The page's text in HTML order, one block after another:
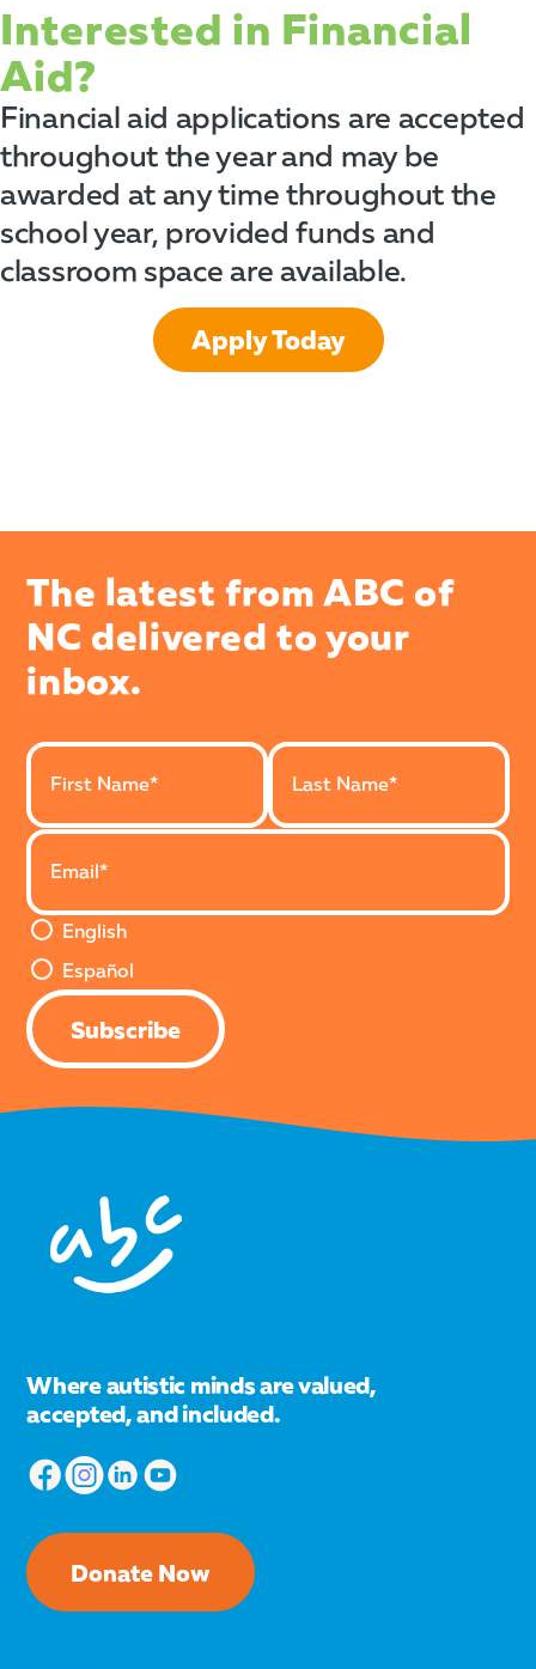
Interested in Financial
Aid?
Financial aid applications are accepted
throughout the year and may be
awarded at any time throughout the
school year, provided funds and
classroom space are available.
Apply Today
The latest from ABC of
NC delivered to your
inbox.
First Name Last Name
Email Address
English or Español Version
English
Español
Subscribe
Where autistic minds are valued,
accepted, and included.
Donate Now